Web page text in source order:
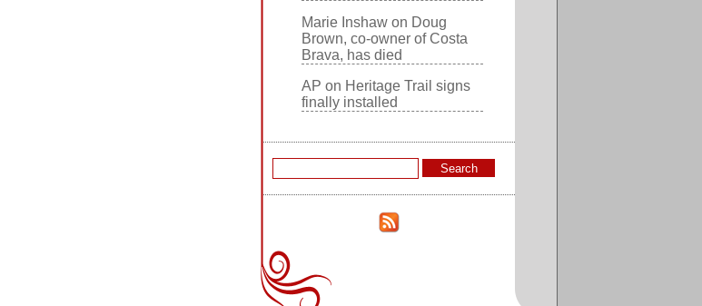
Marie Inshaw on Doug
Brown, co-owner of Costa
Brava, has died
AP on Heritage Trail signs
finally installed